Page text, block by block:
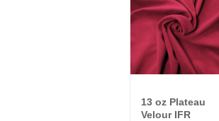
13 oz Plateau
Velour IFR